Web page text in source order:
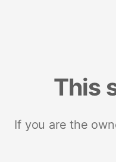
This
If you are the